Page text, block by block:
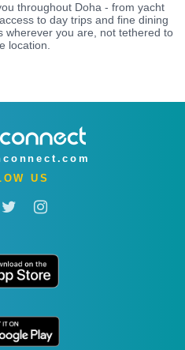
throughout Doha - from yacht
to day trips and fine dining
wherever you are, not tethered to
location.
US